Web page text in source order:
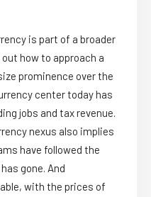
is part of a broader
how to approach a
prominence over the
center today has
jobs and tax revenue.
nexus also implies
have followed the
gone. And
with the prices of